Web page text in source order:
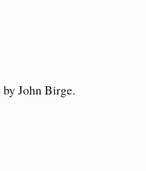
John Birge.